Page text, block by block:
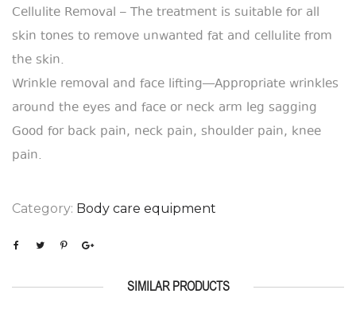
Cellulite Removal – The treatment is suitable for all
skin tones to remove unwanted fat and cellulite from
the skin.
Wrinkle removal and face lifting—Appropriate wrinkles
around the eyes and face or neck arm leg sagging
Good for back pain, neck pain, shoulder pain, knee
pain.
Category: Body care equipment
SIMILAR PRODUCTS